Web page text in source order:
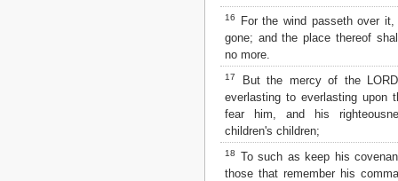
16
For the wind passeth over
gone; and the place thereof
no more.
17
But the mercy of the
everlasting to everlasting upon
fear him, and his
children's children;
18
To such as keep his
those that remember his